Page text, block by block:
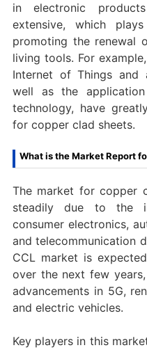
in electronic
extensive, which
promoting the renewal
living tools. For
Internet of Things and
well as the
technology, have
for copper clad sheets. ‌
What is the Market Report
The market for copper
steadily due to the
consumer electronics,
and telecommunication
CCL market is
over the next few
advancements in 5G,
and electric vehicles.
Key players in this